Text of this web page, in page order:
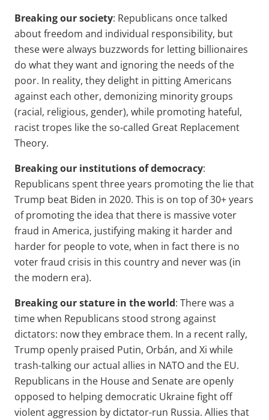
Breaking our society: Republicans once talked
about freedom and individual responsibility, but
these were always buzzwords for letting billionaires
do what they want and ignoring the needs of the
poor. In reality, they delight in pitting Americans
against each other, demonizing minority groups
(racial, religious, gender), while promoting hateful,
racist tropes like the so-called Great Replacement
Theory.
Breaking our institutions of democracy:
Republicans spent three years promoting the lie that
Trump beat Biden in 2020. This is on top of 30+ years
of promoting the idea that there is massive voter
fraud in America, justifying making it harder and
harder for people to vote, when in fact there is no
voter fraud crisis in this country and never was (in
the modern era).
Breaking our stature in the world: There was a
time when Republicans stood strong against
dictators: now they embrace them. In a recent rally,
Trump openly praised Putin, Orbán, and Xi while
trash-talking our actual allies in NATO and the EU.
Republicans in the House and Senate are openly
opposed to helping democratic Ukraine fight off
violent aggression by dictator-run Russia. Allies that